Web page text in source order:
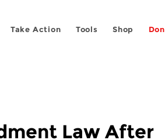
Take Action Tools Shop
Law After